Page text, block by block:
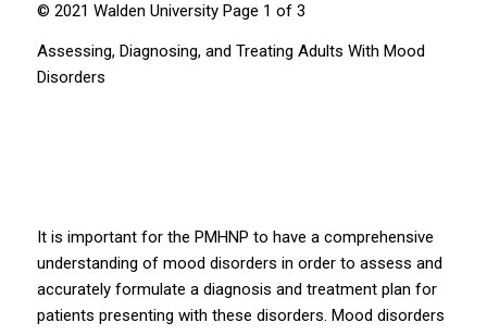
© 2021 Walden University Page 1 of 3
Assessing, Diagnosing, and Treating Adults With Mood
Disorders
It is important for the PMHNP to have a comprehensive
understanding of mood disorders in order to assess and
accurately formulate a diagnosis and treatment plan for
patients presenting with these disorders. Mood disorders